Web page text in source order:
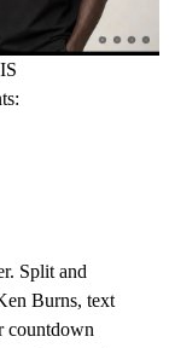
Split and
Burns, text
countdown